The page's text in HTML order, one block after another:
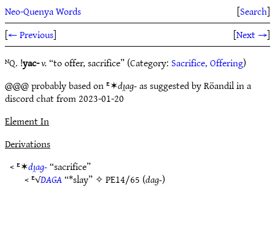
Neo-Quenya Words [Search]
[← Previous] [Next →]
ᴺQ. !yac-v.“to offer, sacrifice” (Category: Sacrifice, Offering)
@@@ probably based on ᴱ✶dı̯ag-as suggested by Röandil in a
discord chat from 2023-01-20
Element In
Derivations
< ᴱ✶dı̯ag-“sacrifice”
< ᴱ√DAGA“*slay” ✧PE14/65 (dag-)